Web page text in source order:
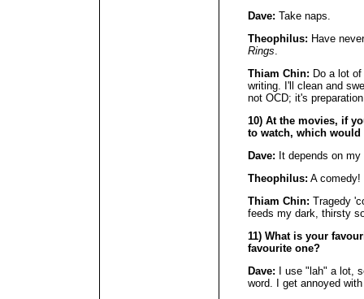
Dave: Take naps.
Theophilus: Have
Rings.
Thiam Chin: Do a lot
writing. I'll clean and
not OCD; it's
10) At the movies, if
to watch, which
Dave: It depends on
Theophilus: A comedy!
Thiam Chin: Tragedy
feeds my dark, thirsty
11) What is your
favourite one?
Dave: I use "lah" a lot,
word. I get annoyed